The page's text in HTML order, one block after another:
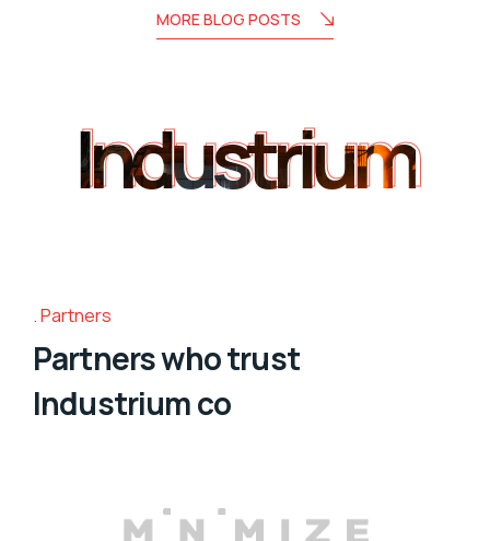
MORE BLOG POSTS
Industrium
Industrium
Partners
Partners who trust
Industrium co